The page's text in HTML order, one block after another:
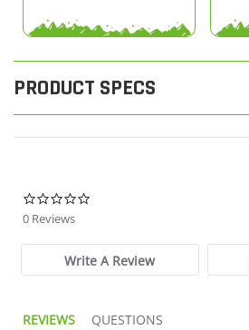
PRODUCT SPECS
0 Reviews
Write A Review
REVIEWS QUESTIONS